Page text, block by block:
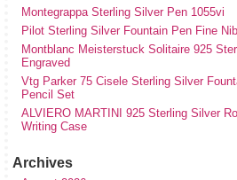
Montegrappa Sterling Silver Pen 1055vi
Pilot Sterling Silver Fountain Pen Fine
Montblanc Meisterstuck Solitaire 925
Engraved
Vtg Parker 75 Cisele Sterling Silver
Pencil Set
ALVIERO MARTINI 925 Sterling Silver
Writing Case
Archives